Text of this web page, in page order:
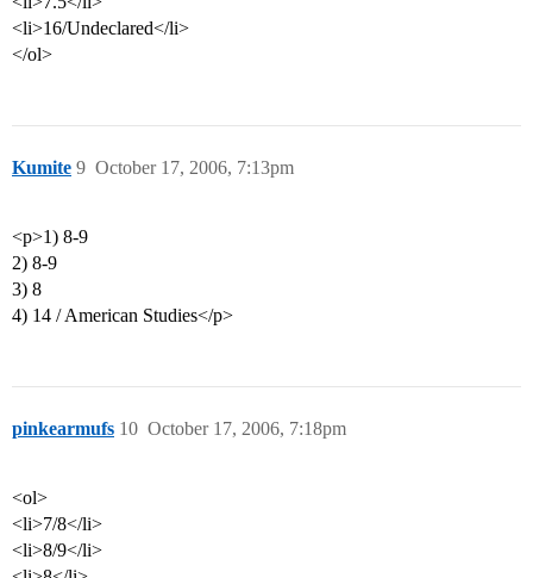
<li>16/Undeclared</li>
</ol>
Kumite October 17, 2006, 7:13pm
9
<p>1) 8-9
2) 8-9
3) 8
4) 14 / American Studies</p>
pinkearmufs October 17, 2006, 7:18pm
10
<ol>
<li>7/8</li>
<li>8/9</li>